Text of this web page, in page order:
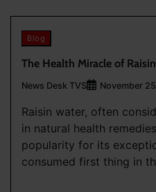
Blog
The Health Miracle of
News Desk TVS November
Raisin water, often
in natural health
popularity for its
consumed first thing in